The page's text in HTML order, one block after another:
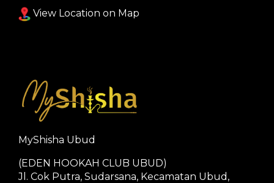
View Location on Map
MyShisha Ubud
(EDEN HOOKAH CLUB UBUD)
Jl. Cok Putra, Sudarsana, Kecamatan Ubud,